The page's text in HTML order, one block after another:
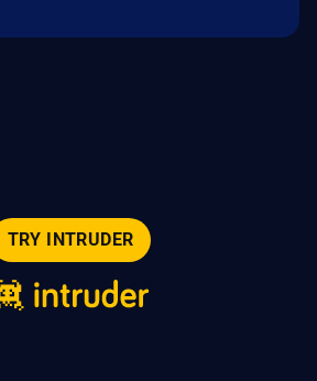
TRY INTRUDER